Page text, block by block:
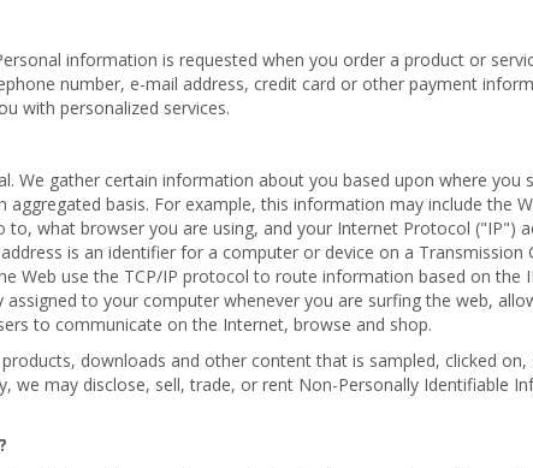
information is requested when you order a product or
number, e-mail address, credit card or other payment
with personalized services.
We gather certain information about you based upon where you
basis. For example, this information may include the
what browser you are using, and your Internet Protocol ("IP")
is an identifier for a computer or device on a
Web use the TCP/IP protocol to route information based on the
to your computer whenever you are surfing the web,
to communicate on the Internet, browse and shop.
downloads and other content that is sampled, clicked
we may disclose, sell, trade, or rent Non-Personally Identifiable